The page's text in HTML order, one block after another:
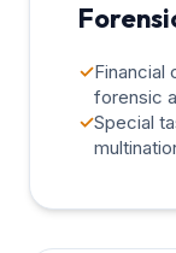
✓Financial
forensic
✓Special